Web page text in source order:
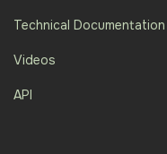
Technical Documentation
Videos
API